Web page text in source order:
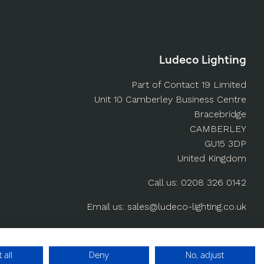
Ludeco Lighting
Part of Contact 19 Limited
Unit 10 Camberley Business Centre
Bracebridge
CAMBERLEY
GU15 3DP
United Kingdom
Call us: 0208 326 0142
Email us: sales@ludeco-lighting.co.uk
Ludeco-Lighting.co.uk
Built by YesWeDoWebsites
all Deny No, adjust